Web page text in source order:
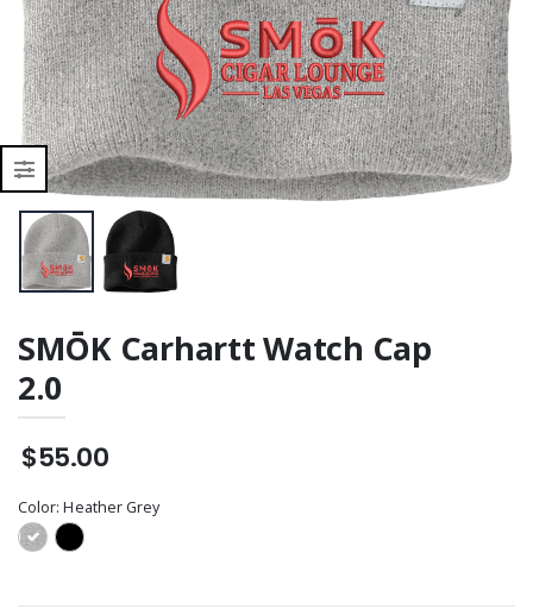
SMŌK Carhartt Watch Cap
2.0
$55.00
Color:Heather Grey